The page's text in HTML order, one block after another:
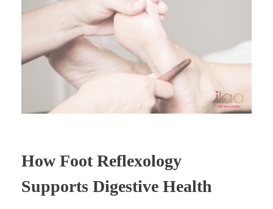
How Foot Reflexology
Supports Digestive Health